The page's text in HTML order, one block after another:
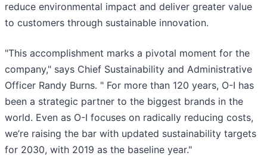
reduce environmental impact and deliver greater value
to customers through sustainable innovation.
"This accomplishment marks a pivotal moment for the
company," says Chief Sustainability and Administrative
Officer Randy Burns. " For more than 120 years, O-I has
been a strategic partner to the biggest brands in the
world. Even as O-I focuses on radically reducing costs,
we’re raising the bar with updated sustainability targets
for 2030, with 2019 as the baseline year."